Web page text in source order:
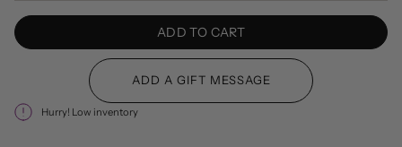
ADD TO CART
Hurry! Low inventory